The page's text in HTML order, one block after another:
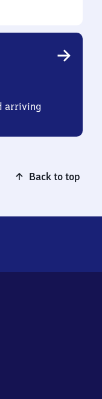
arriving
Back to top